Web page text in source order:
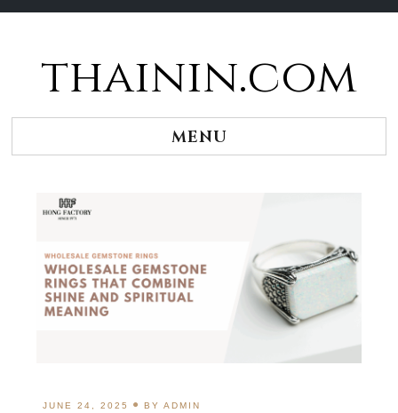
thainin.com
MENU
JUNE 24, 2025 BYADMIN